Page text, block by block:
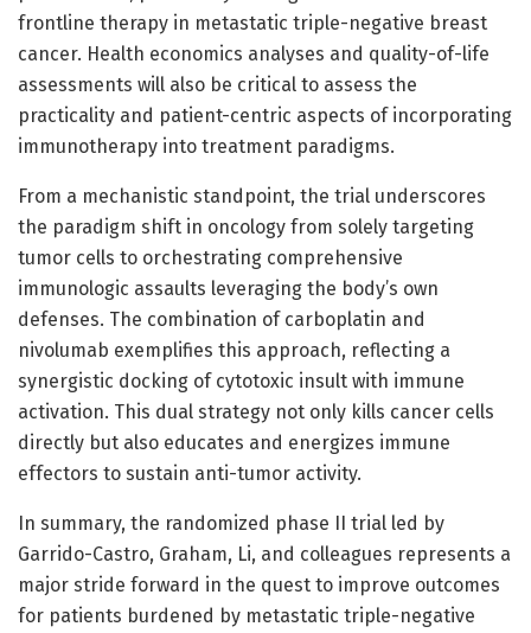
frontline therapy in metastatic triple-negative breast
cancer. Health economics analyses and quality-of-life
assessments will also be critical to assess the
practicality and patient-centric aspects of incorporating
immunotherapy into treatment paradigms.
From a mechanistic standpoint, the trial underscores
the paradigm shift in oncology from solely targeting
tumor cells to orchestrating comprehensive
immunologic assaults leveraging the body’s own
defenses. The combination of carboplatin and
nivolumab exemplifies this approach, reflecting a
synergistic docking of cytotoxic insult with immune
activation. This dual strategy not only kills cancer cells
directly but also educates and energizes immune
effectors to sustain anti-tumor activity.
In summary, the randomized phase II trial led by
Garrido-Castro, Graham, Li, and colleagues represents a
major stride forward in the quest to improve outcomes
for patients burdened by metastatic triple-negative